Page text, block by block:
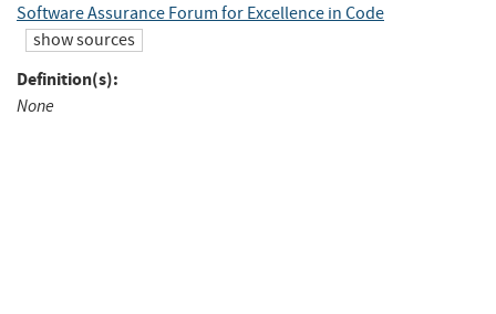
Software Assurance Forum for Excellence in Code
show sources
Definition(s):
None